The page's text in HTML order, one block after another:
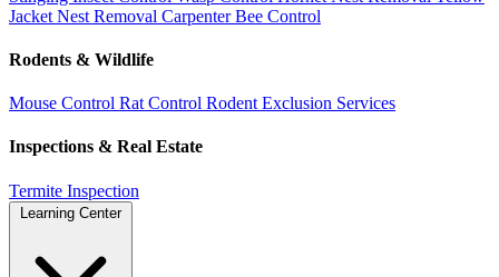
Jacket Nest Removal Carpenter Bee Control
Rodents & Wildlife
Mouse Control Rat Control Rodent Exclusion Services
Inspections & Real Estate
Termite Inspection
Learning Center